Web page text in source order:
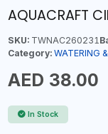
AQUACRAFT
SKU:TWNAC260231
Category: WATERING
AED 38.00
In Stock